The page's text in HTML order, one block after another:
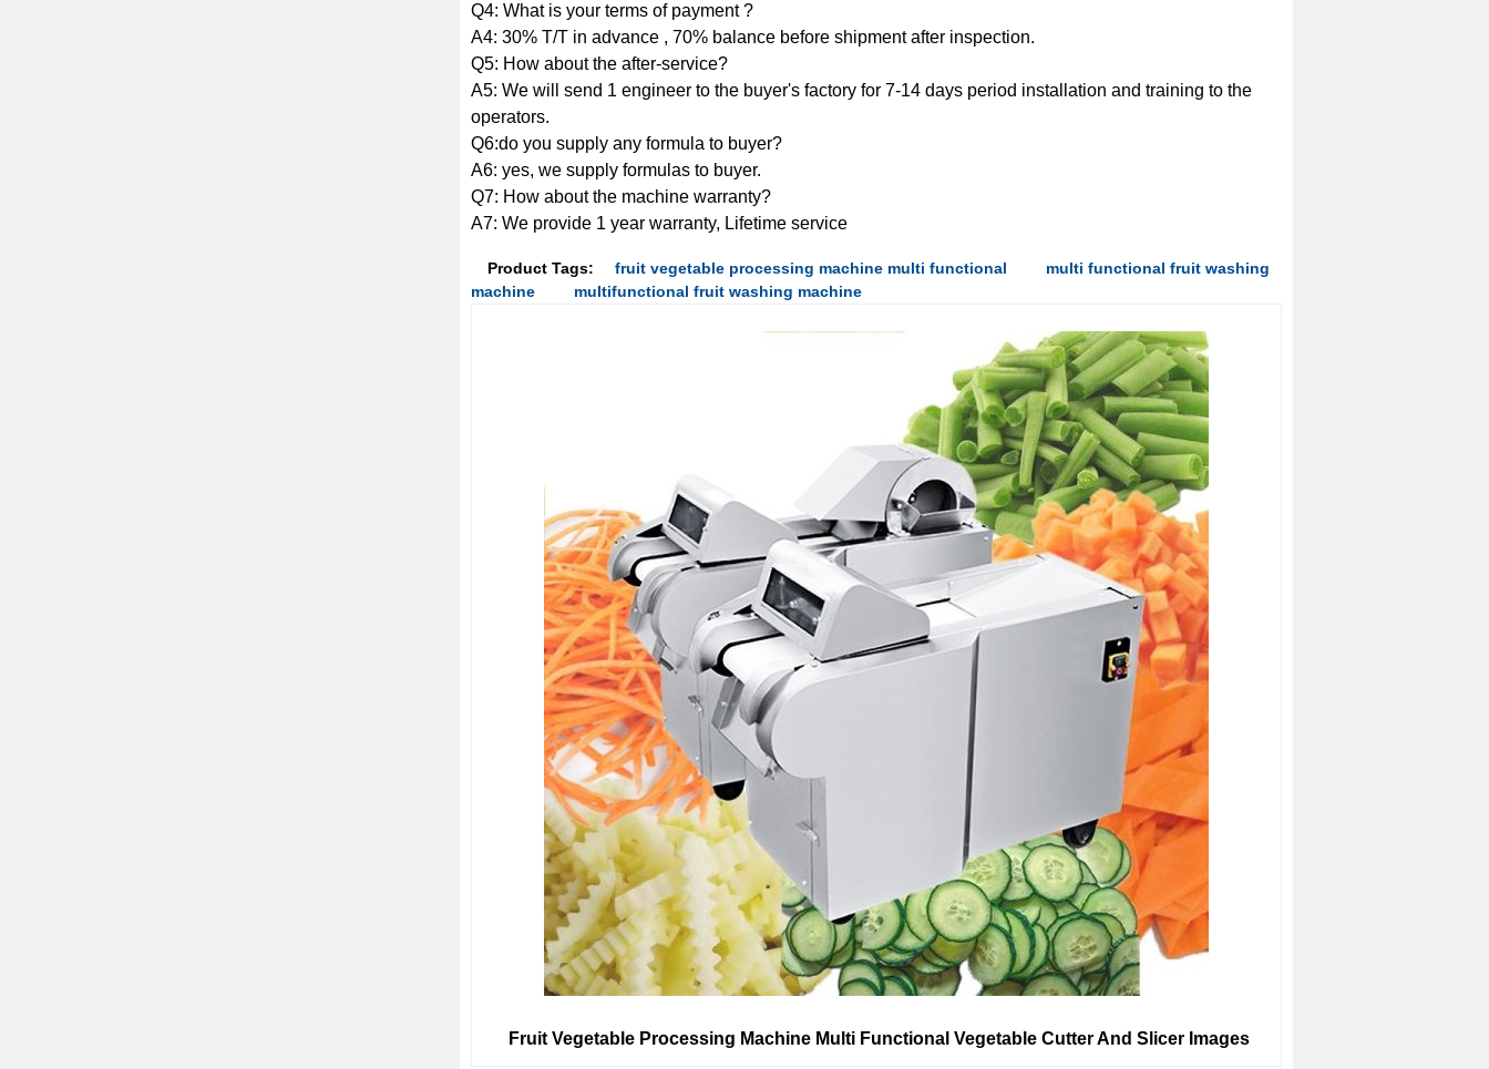
Q4: What is your terms of payment ?
A4: 30% T/T in advance , 70% balance before shipment after inspection.
Q5: How about the after-service?
A5: We will send 1 engineer to the buyer's factory for 7-14 days period installation and training to the
operators.
Q6:do you supply any formula to buyer?
A6: yes, we supply formulas to buyer.
Q7: How about the machine warranty?
A7: We provide 1 year warranty, Lifetime service
Product Tags: fruit vegetable processing machine multi functional
multi functional fruit washing
machine
multifunctional fruit washing machine
Fruit Vegetable Processing Machine Multi Functional Vegetable Cutter And Slicer Images